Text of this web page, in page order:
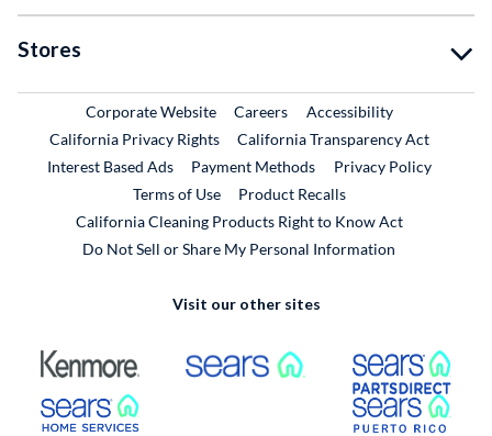
Stores
Corporate WebsiteExternal Link
CareersExternal Link
Accessibility
California Privacy Rights
California Transparency Act
Interest Based Ads
Payment Methods
Privacy Policy
Terms of Use
Product RecallsExternal Link
California Cleaning Products Right to Know Act
Do Not Sell or Share My Personal Information
Visit our other sites
External Link External Link
External Link